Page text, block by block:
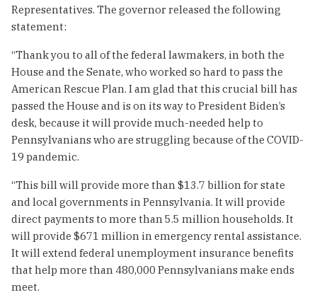
Representatives. The governor released the following
statement:
“Thank you to all of the federal lawmakers, in both the
House and the Senate, who worked so hard to pass the
American Rescue Plan. I am glad that this crucial bill has
passed the House and is on its way to President Biden’s
desk, because it will provide much-needed help to
Pennsylvanians who are struggling because of the COVID-
19 pandemic.
“This bill will provide more than $13.7 billion for state
and local governments in Pennsylvania. It will provide
direct payments to more than 5.5 million households. It
will provide $671 million in emergency rental assistance.
It will extend federal unemployment insurance benefits
that help more than 480,000 Pennsylvanians make ends
meet.